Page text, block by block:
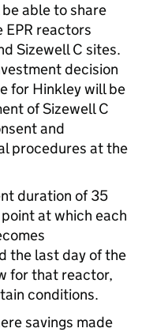
able to share
reactors
Sizewell C sites.
decision
for Hinkley will be
of Sizewell C
and
procedures at the
duration of 35
at which each
the last day of the
for that reactor,
conditions.
savings made